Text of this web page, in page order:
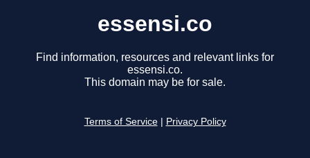
essensi.co
Find information, resources and relevant links for
essensi.co.
This domain may be for sale.
Terms of Service Privacy Policy